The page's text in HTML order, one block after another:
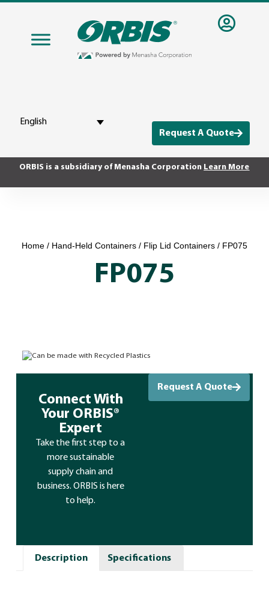
English
Request A Quote
ORBIS is a subsidiary of Menasha Corporation Learn More
Home / Hand-Held Containers / Flip Lid Containers / FP075
FP075
Can be made with Recycled Plastics
Connect With
Your ORBIS®
Expert
Take the first step to a
more sustainable
supply chain and
business. ORBIS is here
to help.
Request A Quote
Description Specifications